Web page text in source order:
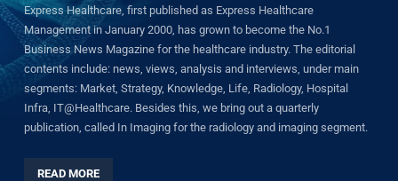
Express Healthcare, first published as Express Healthcare
Management in January 2000, has grown to become the No.1
Business News Magazine for the healthcare industry. The editorial
contents include: news, views, analysis and interviews, under main
segments: Market, Strategy, Knowledge, Life, Radiology, Hospital
Infra, IT@Healthcare. Besides this, we bring out a quarterly
publication, called In Imaging for the radiology and imaging segment.
READ MORE